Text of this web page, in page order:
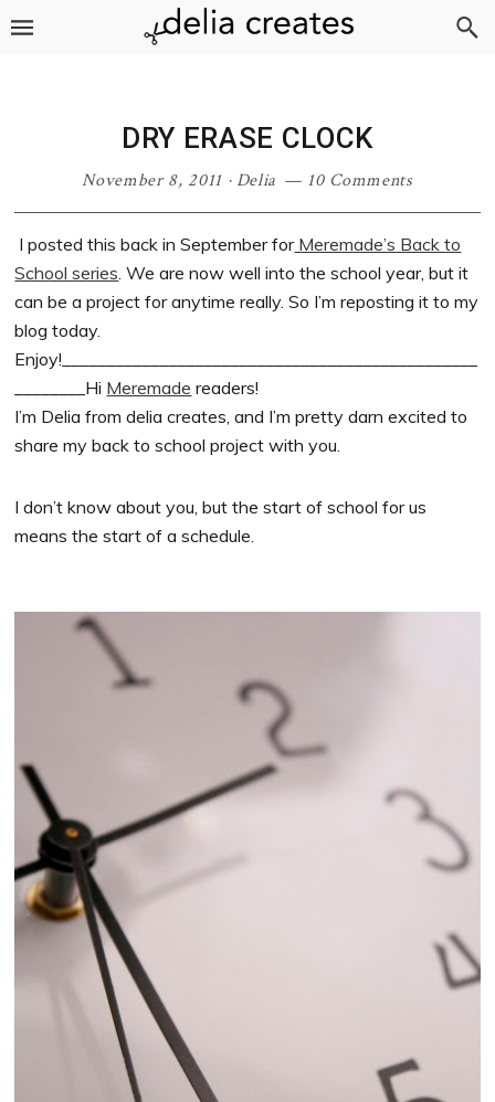
Skip
Skip
Skip
Skip
DRY ERASE CLOCK
November 8, 2011·Delia 10 Comments
I posted this back in September forMeremade’s Back to
School series. We are now well into the school year, but it
can be a project for anytime really. So I’m reposting it to my
blog today.
Enjoy!_______________________________________________
________Hi Meremade readers!
I’m Delia from delia creates, and I’m pretty darn excited to
share my back to school project with you.
I don’t know about you, but the start of school for us
means the start of a schedule.